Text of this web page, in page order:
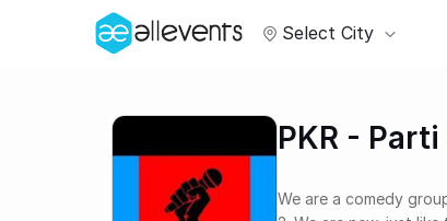
Select City
PKR -
We are a comedy group. Our taglines include: 1. Comedy for the rakyat, by the